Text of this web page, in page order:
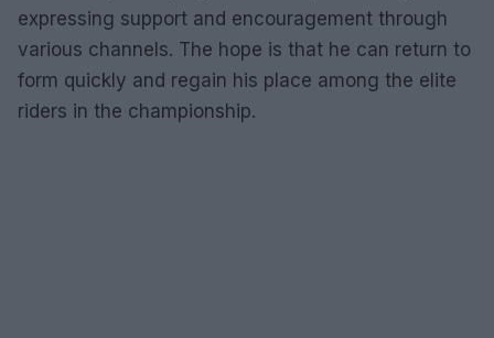
expressing support and encouragement through
various channels. The hope is that he can return to
form quickly and regain his place among the elite
riders in the championship.